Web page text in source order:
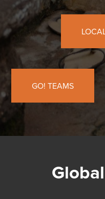
GO! TEAMS